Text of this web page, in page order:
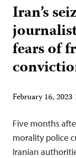
Iran’s
fears of
February 16,
Five months
morality police
Iranian